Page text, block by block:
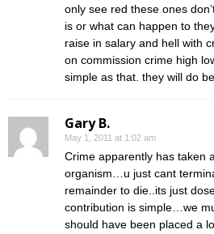
only see red these ones
is or what can happen to
raise in salary and hell with
on commission crime high
simple as that. they will do
Gary B.
May 1, 2011 at 1:02 am
Crime apparently has taken
organism…u just cant
remainder to die..its just
contribution is simple…we
should have been placed a